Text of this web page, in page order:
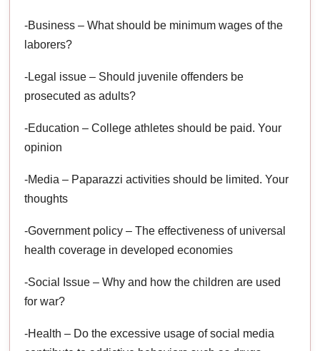
-Business – What should be minimum wages of the
laborers?
-Legal issue – Should juvenile offenders be
prosecuted as adults?
-Education – College athletes should be paid. Your
opinion
-Media – Paparazzi activities should be limited. Your
thoughts
-Government policy – The effectiveness of universal
health coverage in developed economies
-Social Issue – Why and how the children are used
for war?
-Health – Do the excessive usage of social media